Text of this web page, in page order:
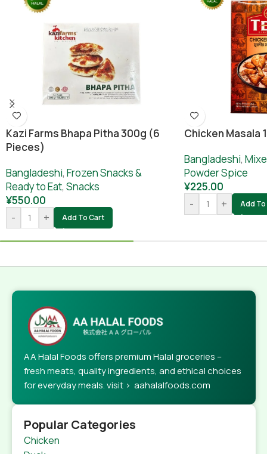
Kazi Farms Bhapa Pitha 300g (6
Pieces)
Bangladeshi, Frozen Snacks &
Ready to Eat, Snacks
¥550.00
-
+ Add To Cart
Chicken Masala
Bangladeshi,
Powder Spice
¥225.00
-
+ Add
AA Halal Foods offers premium Halal groceries –
fresh meats, quality ingredients, and ethical choices
for everyday meals. visit > aahalalfoods.com
Popular Categories
Chicken